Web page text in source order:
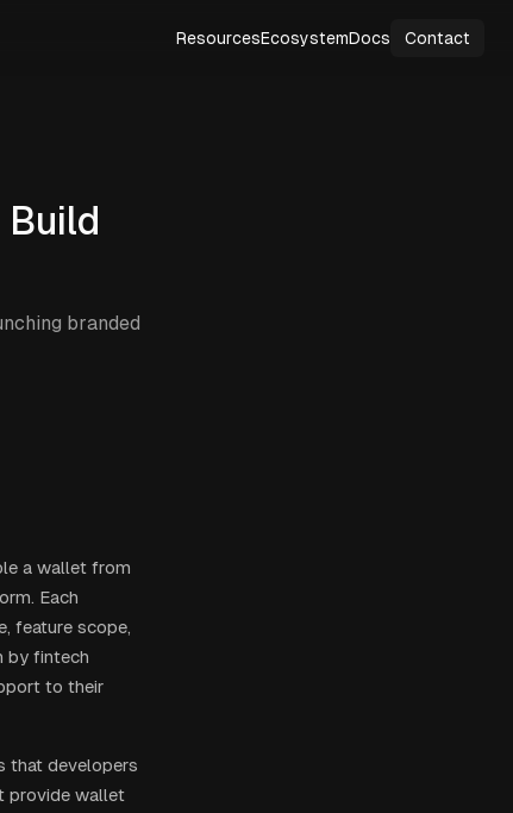
ResourcesEcosystemDocs Contact
branded
a wallet from
Each
feature scope,
by fintech
to their
that developers
provide wallet